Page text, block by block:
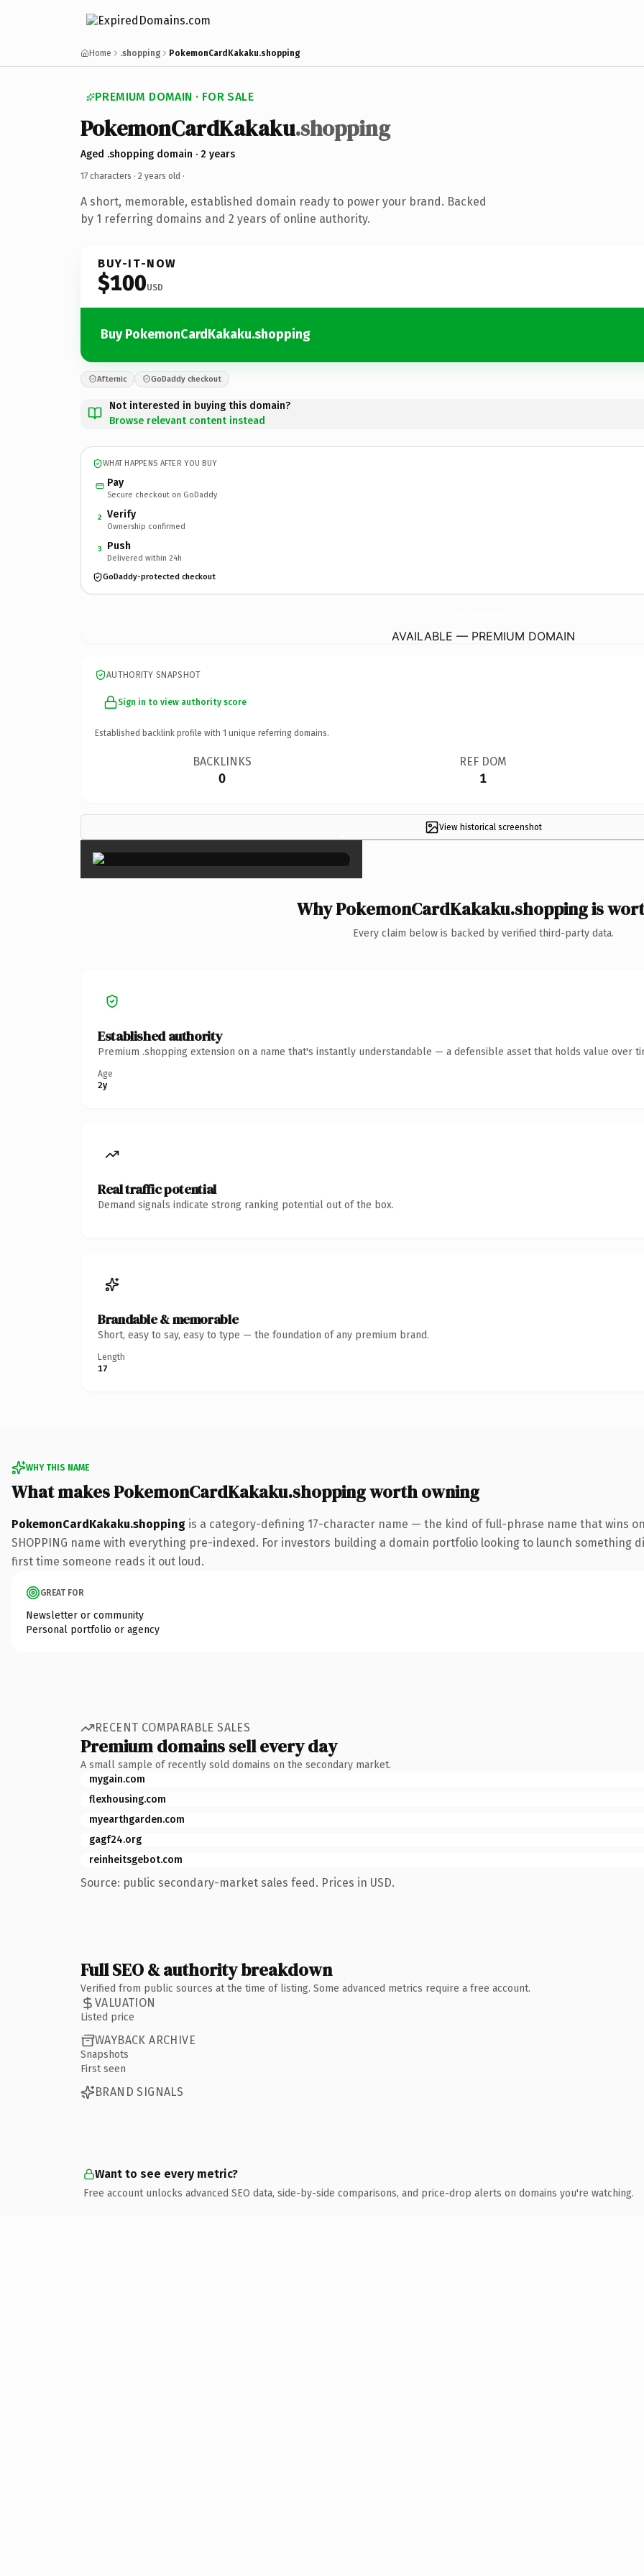
Home .shopping PokemonCardKakaku.shopping
PREMIUM DOMAIN · FOR SALE
PokemonCardKakaku.shopping
Aged .shopping domain · 2 years
17 characters · 2 years old ·
A short, memorable, established domain ready to power your brand. Backed
by 1 referring domains and 2 years of online authority.
BUY-IT-NOW
$100USD
Buy PokemonCardKakaku.shopping
Afternic GoDaddy checkout
Not interested in buying this domain?
Browse relevant content instead
WHAT HAPPENS AFTER YOU BUY
Pay
Secure checkout on GoDaddy
2 Verify
Ownership confirmed
3 Push
Delivered within 24h
GoDaddy-protected checkout
AVAILABLE — PREMIUM DOMAIN
AUTHORITY SNAPSHOT
Sign in to view authority score
Established backlink profile with 1 unique referring domains.
BACKLINKS
0
REF DOM
1
View historical screenshot
×
Why PokemonCardKakaku.shopping is
Every claim below is backed by verified third-party data.
Established authority
Premium .shopping extension on a name that's instantly understandable — a defensible asset that holds value over
Age
2y
Real traffic potential
Demand signals indicate strong ranking potential out of the box.
Brandable & memorable
Short, easy to say, easy to type — the foundation of any premium brand.
Length
17
WHY THIS NAME
What makes PokemonCardKakaku.shopping worth owning
PokemonCardKakaku.shopping is a category-defining 17-character name — the kind of full-phrase name that wins
SHOPPING name with everything pre-indexed. For investors building a domain portfolio looking to launch
first time someone reads it out loud.
GREAT FOR
Newsletter or community
Personal portfolio or agency
RECENT COMPARABLE SALES
Premium domains sell every day
A small sample of recently sold domains on the secondary market.
mygain.com
flexhousing.com
myearthgarden.com
gagf24.org
reinheitsgebot.com
Source: public secondary-market sales feed. Prices in USD.
Full SEO & authority breakdown
Verified from public sources at the time of listing. Some advanced metrics require a free account.
VALUATION
Listed price
WAYBACK ARCHIVE
Snapshots
First seen
BRAND SIGNALS
Want to see every metric?
Free account unlocks advanced SEO data, side-by-side comparisons, and price-drop alerts on domains you're watching.